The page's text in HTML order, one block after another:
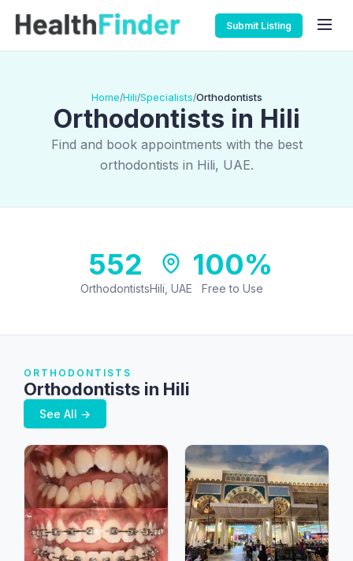
Submit Listing
Home/Hili/Specialists/Orthodontists
Orthodontists in Hili
Find and book appointments with the best
orthodontists in Hili, UAE.
552
OrthodontistsHili, UAE
100%
Free to Use
ORTHODONTISTS
Orthodontists in Hili
See All →